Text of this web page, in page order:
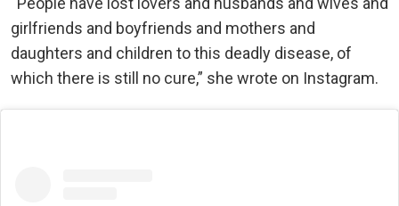
girlfriends and boyfriends and mothers and
daughters and children to this deadly disease, of
which there is still no cure,” she wrote on Instagram.